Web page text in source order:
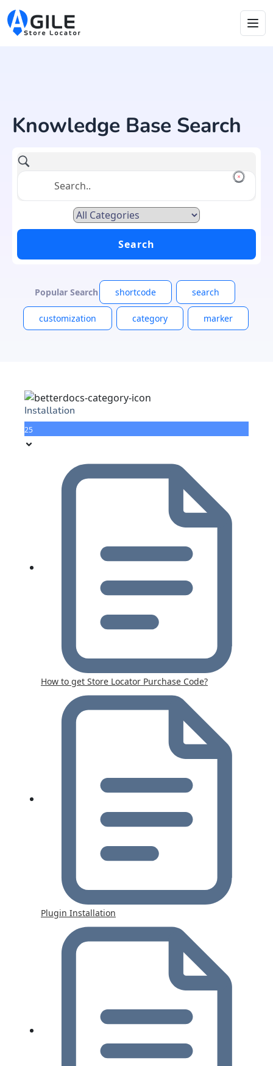
Knowledge Base Search
Popular Search shortcode search
customization category marker
Installation
25
How to get Store Locator Purchase Code?
Plugin Installation